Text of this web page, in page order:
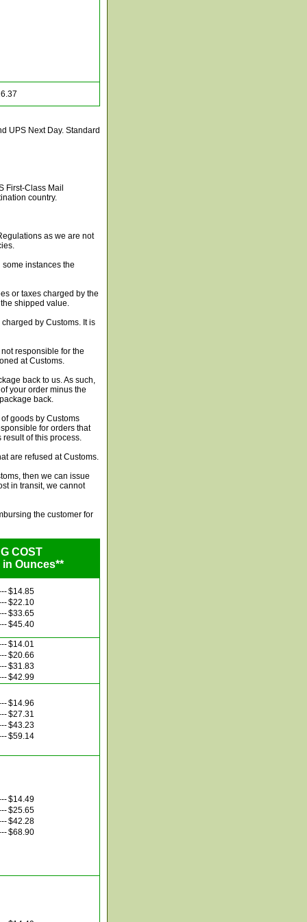
UPS Next Day. Standard
First-Class Mail
country.
as we are not
instances the
or taxes charged by the
shipped value.
by Customs. It is
responsible for the
at Customs.
back to us. As such,
your order minus the
back.
goods by Customs
for orders that
of this process.
are refused at Customs.
then we can issue
in transit, we cannot
the customer for
COST
Ounces**
$14.85
$22.10
$33.65
$45.40
$14.01
$20.66
$31.83
$42.99
$14.96
$27.31
$43.23
$59.14
$14.49
$25.65
$42.28
$68.90